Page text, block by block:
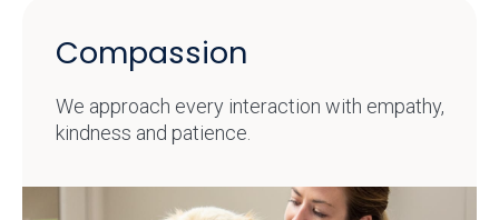
Compassion
We approach every interaction with empathy,
kindness and patience.